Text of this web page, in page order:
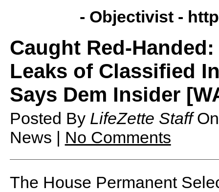
- Objectivist -
Caught Red-
Leaks of Classified
Says Dem Insider
Posted By LifeZette Staff
News | No Comments
The House Permanent